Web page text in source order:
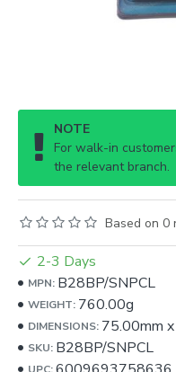
NOTE
For walk-in
the relevant branch.
Based on 0
2-3 Days
MPN: B28BP/SNPCL
WEIGHT: 760.00g
DIMENSIONS: 75.00mm x
SKU: B28BP/SNPCL